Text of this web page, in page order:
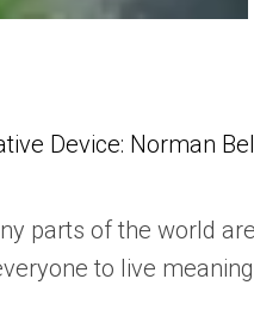
Device: Norman
parts of the world
to live